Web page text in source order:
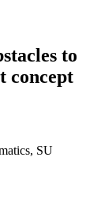
to
concept
SU